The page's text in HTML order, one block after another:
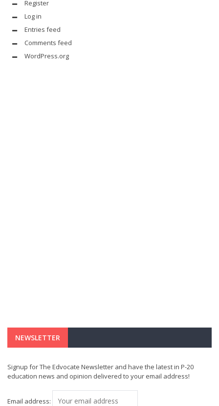
Register
Log in
Entries feed
Comments feed
WordPress.org
NEWSLETTER
Signup for The Edvocate Newsletter and have the latest in P-20
education news and opinion delivered to your email address!
Email address: